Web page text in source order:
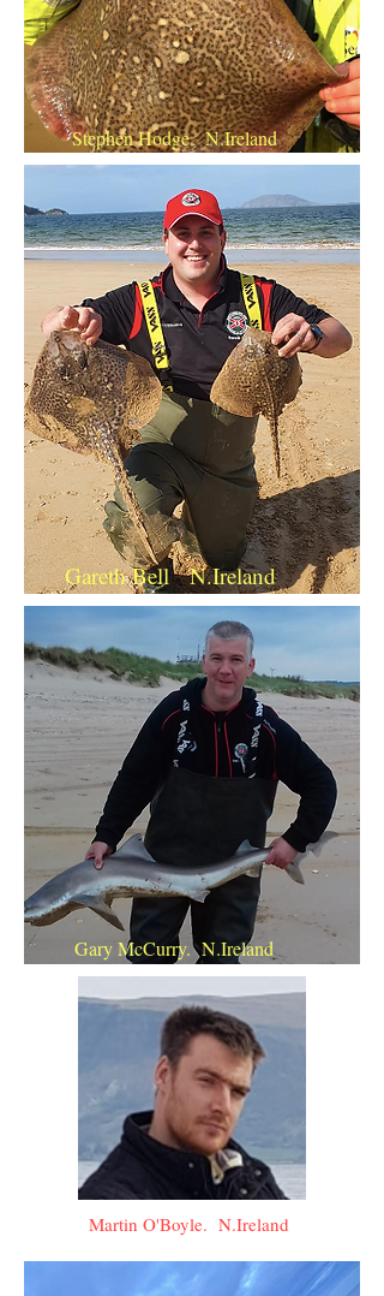
Stephen Hodge. N.Ireland
Gareth Bell N.Ireland
Gary McCurry. N.Ireland
Martin O'Boyle. N.Ireland